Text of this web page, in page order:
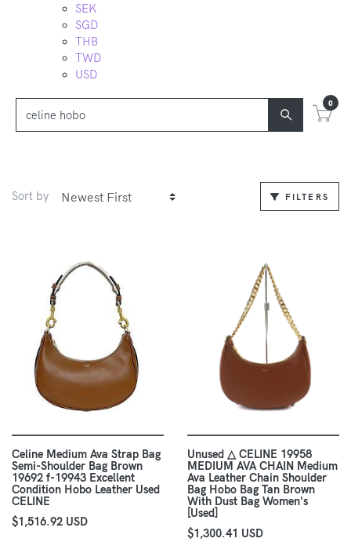
SEK
SGD
THB
TWD
USD
0
Sort by FILTERS
Celine Medium Ava Strap Bag
Semi-Shoulder Bag Brown
19692 f-19943 Excellent
Condition Hobo Leather Used
CELINE
$1,516.92 USD
Unused △ CELINE 19958
MEDIUM AVA CHAIN Medium
Ava Leather Chain Shoulder
Bag Hobo Bag Tan Brown
With Dust Bag Women's
[Used]
$1,300.41 USD